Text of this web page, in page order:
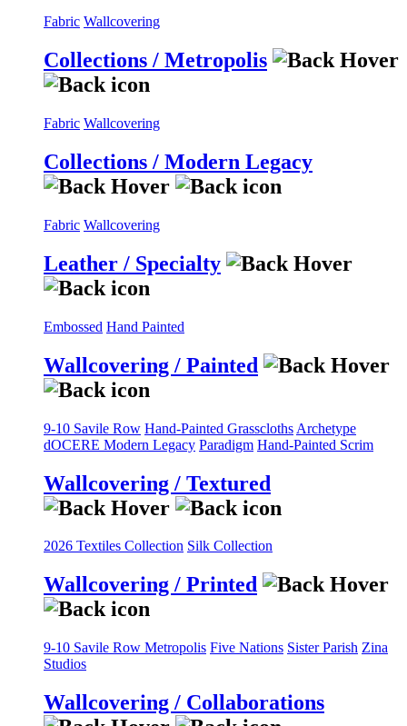
Fabric Wallcovering
Collections / Metropolis
Fabric Wallcovering
Collections / Modern Legacy
Fabric Wallcovering
Leather / Specialty
Embossed Hand Painted
Wallcovering / Painted
9-10 Savile Row Hand-Painted Grasscloths Archetype
dOCERE Modern Legacy Paradigm Hand-Painted Scrim
Wallcovering / Textured
2026 Textiles Collection Silk Collection
Wallcovering / Printed
9-10 Savile Row Metropolis Five Nations Sister Parish Zina
Studios
Wallcovering / Collaborations